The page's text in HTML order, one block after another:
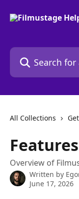
Search for articles...
All Collections
Overview of
Written by
June 17, 2026